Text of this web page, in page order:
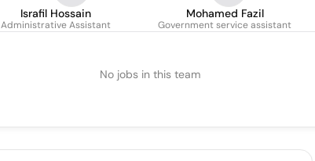
Israfil Hossain
Administrative Assistant
Mohamed Fazil
Government service assistant
No jobs in this team